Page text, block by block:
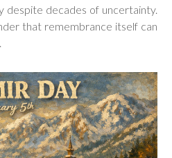
despite decades of uncertainty.
that remembrance itself can